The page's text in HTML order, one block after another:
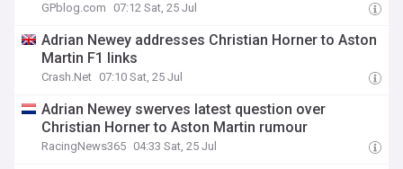
GPblog.com 07:12 Sat, 25 Jul
Adrian Newey addresses Christian Horner to Aston
Martin F1 links
Crash.Net 07:10 Sat, 25 Jul
Adrian Newey swerves latest question over
Christian Horner to Aston Martin rumour
RacingNews365 04:33 Sat, 25 Jul